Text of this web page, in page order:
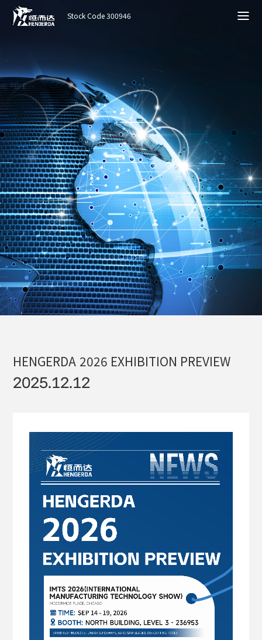
Stock Code 300946
HENGERDA 2026 EXHIBITION PREVIEW
2025.12.12